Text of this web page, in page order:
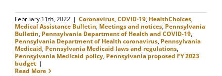
February 11th, 2022 | Coronavirus,COVID-19, HealthChoices,
Medical Assistance Bulletin, Meetings and notices, Pennsylvania
Bulletin, Pennsylvania Department of Health and COVID-19,
Pennsylvania Department of Health coronavirus, Pennsylvania
Medicaid, Pennsylvania Medicaid laws and regulations,
Pennsylvania Medicaid policy, Pennsylvania proposed FY 2023
budget |
Read More